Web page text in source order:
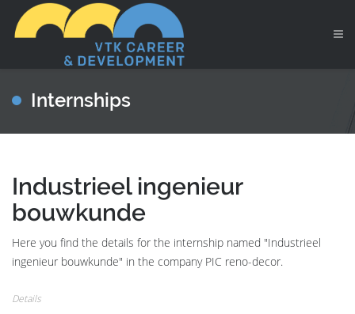
Internships
Industrieel ingenieur
bouwkunde
Here you find the details for the internship named "Industrieel
ingenieur bouwkunde" in the company PIC reno-decor.
Details